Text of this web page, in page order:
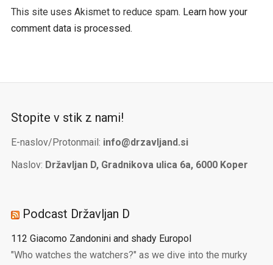
This site uses Akismet to reduce spam. Learn how your
comment data is processed.
Stopite v stik z nami!
E-naslov/Protonmail: info@drzavljand.si
Naslov: Državljan D, Gradnikova ulica 6a, 6000 Koper
Podcast Državljan D
112 Giacomo Zandonini and shady Europol
"Who watches the watchers?" as we dive into the murky